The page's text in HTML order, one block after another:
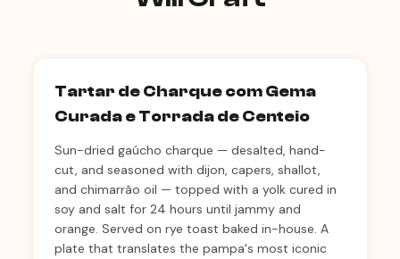
Tartar de Charque com Gema
Curada e Torrada de Centeio
Sun-dried gaúcho charque — desalted, hand-
cut, and seasoned with dijon, capers, shallot,
and chimarrão oil — topped with a yolk cured in
soy and salt for 24 hours until jammy and
orange. Served on rye toast baked in-house. A
plate that translates the pampa's most iconic